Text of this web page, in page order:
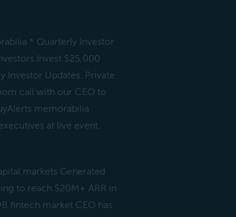
* Quarterly Investor
Invest $25,000
Investor Updates. Private
call with our CEO to
memorabilia
at live event.
markets Generated
to reach $20M+ ARR in
fintech market CEO has